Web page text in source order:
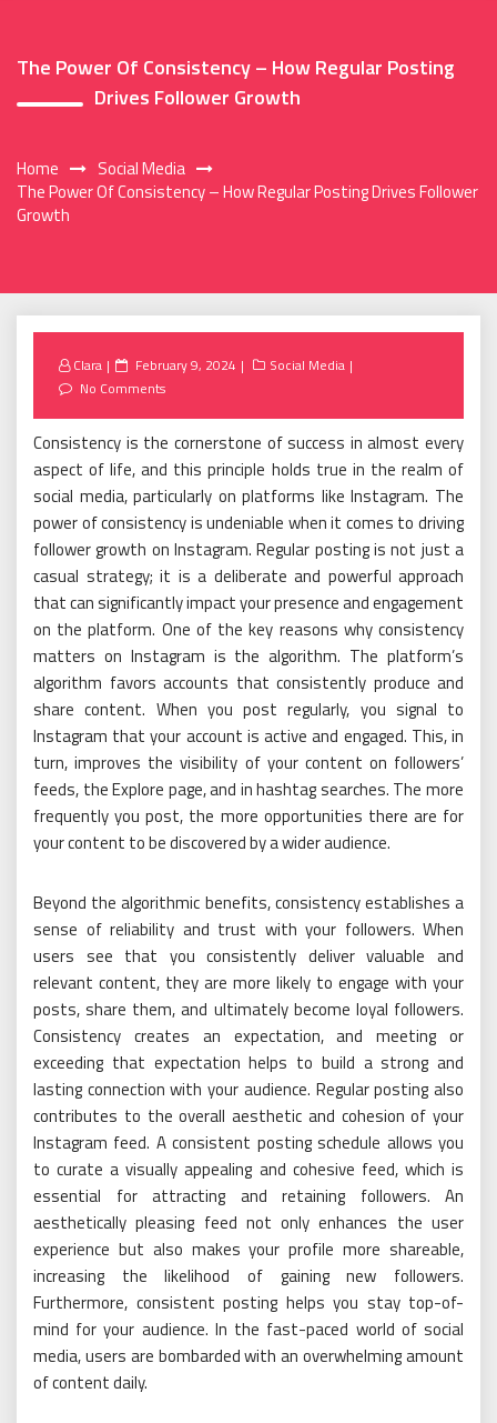
The Power Of Consistency – How Regular Posting
Drives Follower Growth
Home
Social Media
The Power Of Consistency – How Regular Posting Drives Follower
Growth
Clara
Posted
on
February 9, 2024
Social Media
No Comments
Consistency is the cornerstone of success in almost every
aspect of life, and this principle holds true in the realm of
social media, particularly on platforms like Instagram. The
power of consistency is undeniable when it comes to driving
follower growth on Instagram. Regular posting is not just a
casual strategy; it is a deliberate and powerful approach
that can significantly impact your presence and engagement
on the platform. One of the key reasons why consistency
matters on Instagram is the algorithm. The platform’s
algorithm favors accounts that consistently produce and
share content. When you post regularly, you signal to
Instagram that your account is active and engaged. This, in
turn, improves the visibility of your content on followers’
feeds, the Explore page, and in hashtag searches. The more
frequently you post, the more opportunities there are for
your content to be discovered by a wider audience.
Beyond the algorithmic benefits, consistency establishes a
sense of reliability and trust with your followers. When
users see that you consistently deliver valuable and
relevant content, they are more likely to engage with your
posts, share them, and ultimately become loyal followers.
Consistency creates an expectation, and meeting or
exceeding that expectation helps to build a strong and
lasting connection with your audience. Regular posting also
contributes to the overall aesthetic and cohesion of your
Instagram feed. A consistent posting schedule allows you
to curate a visually appealing and cohesive feed, which is
essential for attracting and retaining followers. An
aesthetically pleasing feed not only enhances the user
experience but also makes your profile more shareable,
increasing the likelihood of gaining new followers.
Furthermore, consistent posting helps you stay top-of-
mind for your audience. In the fast-paced world of social
media, users are bombarded with an overwhelming amount
of content daily.